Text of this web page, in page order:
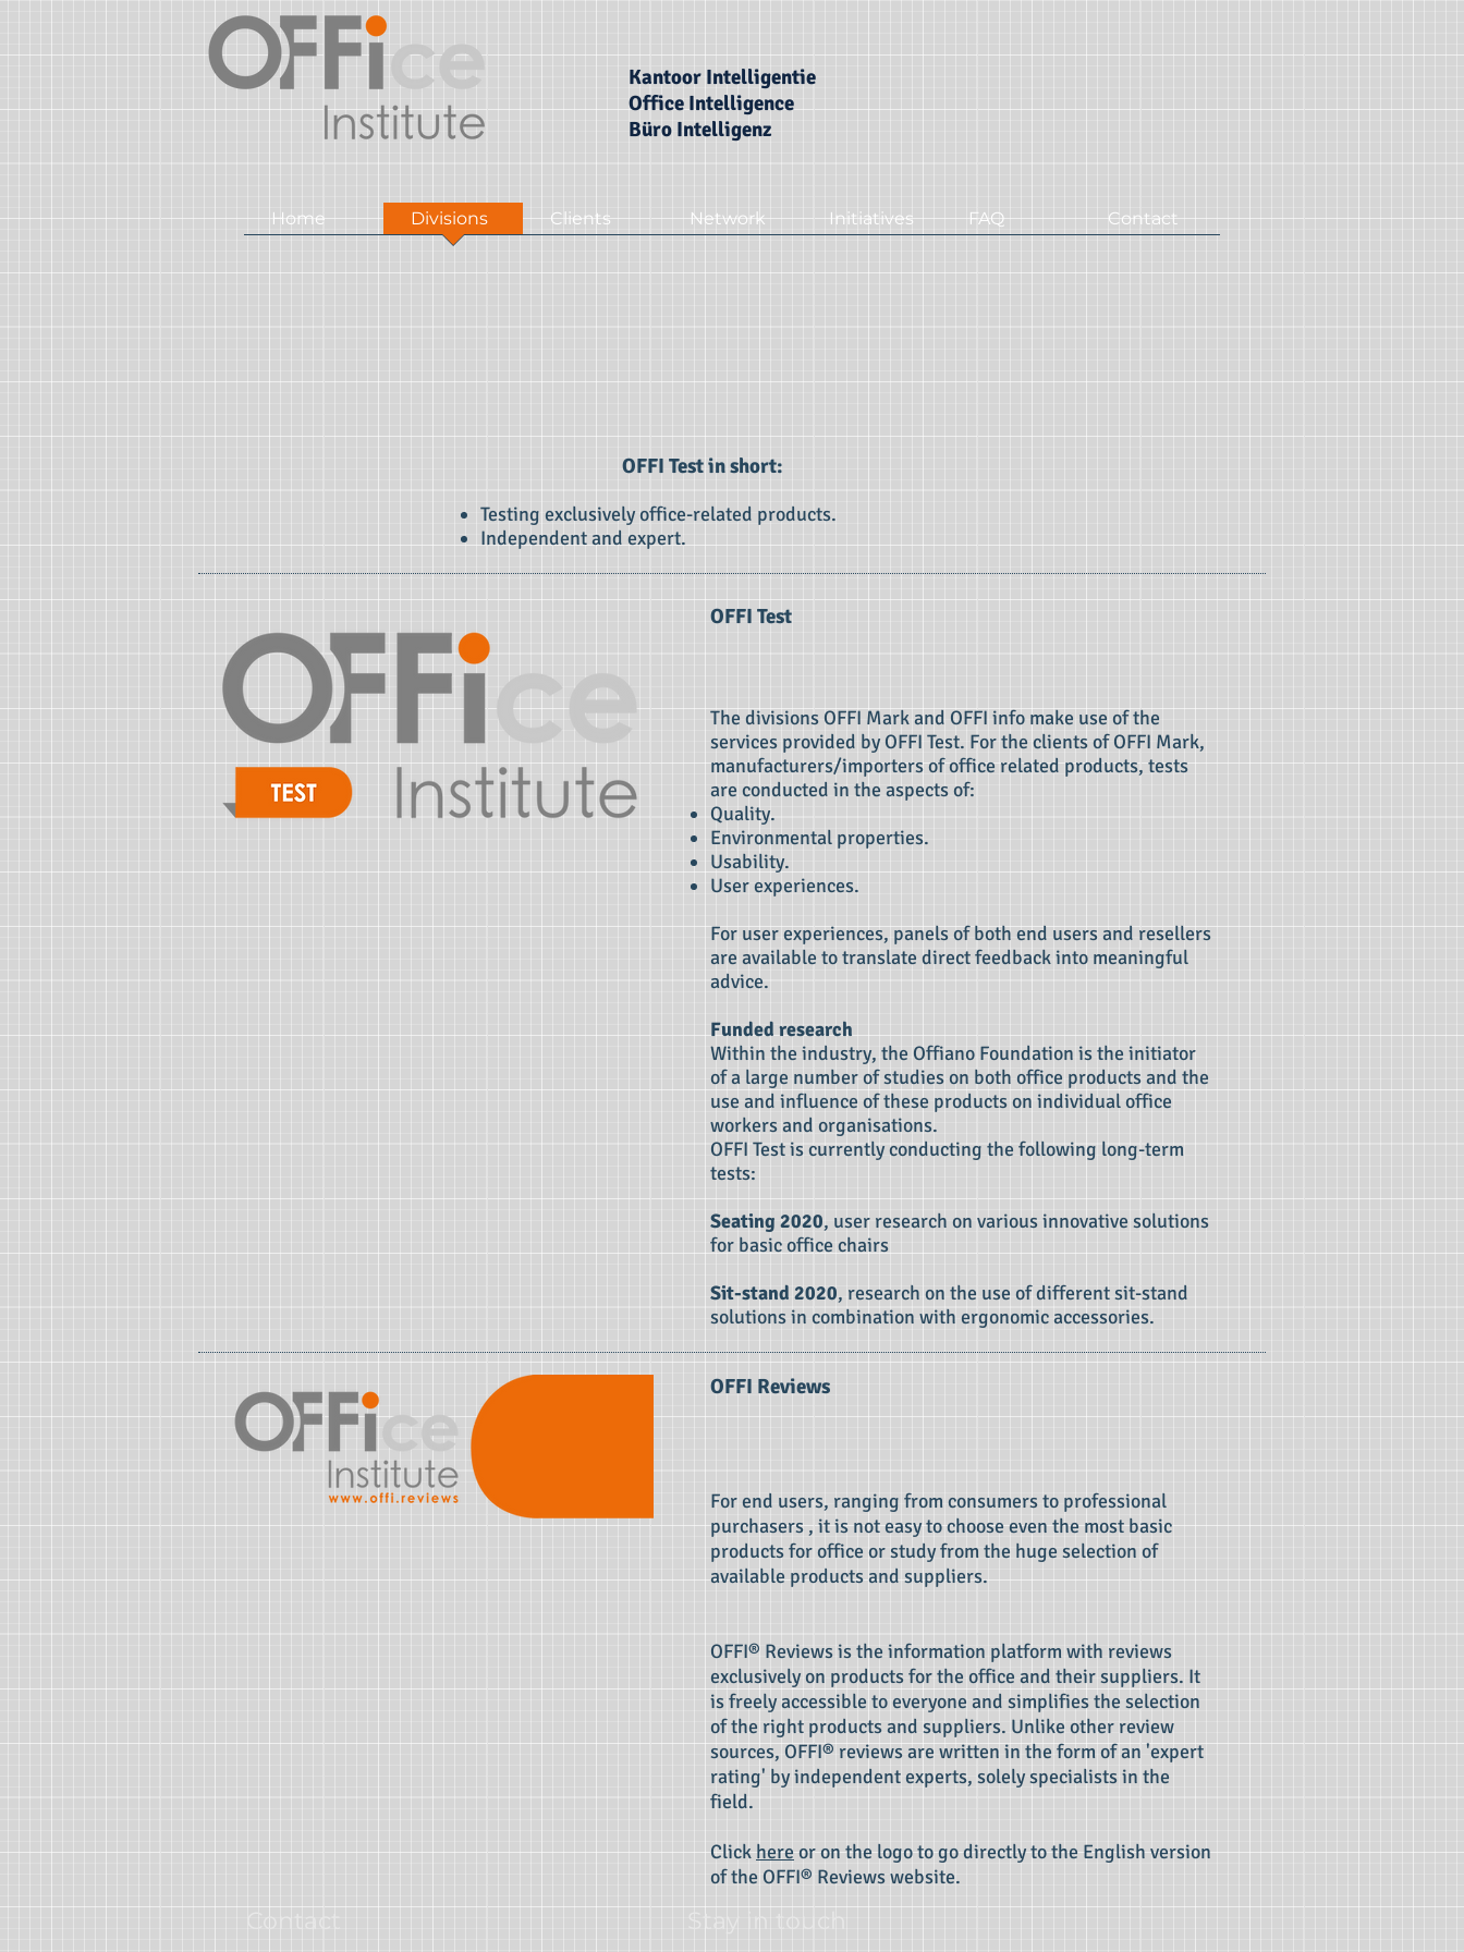
Kantoor Intelligentie
Office Intelligence
Büro Intelligenz
Home Divisions Clients Network Initiatives FAQ Contact
OFFI Test in short:
Testing exclusively office-related products.
Independent and expert.
OFFI Test
The divisions OFFI Mark and OFFI info make use of the
services provided by OFFI Test. For the clients of OFFI Mark,
manufacturers/importers of office related products, tests
are conducted in the aspects of:
Quality.
Environmental properties.
Usability.
User experiences.
For user experiences, panels of both end users and resellers
are available to translate direct feedback into meaningful
advice.
Funded research
Within the industry, the Offiano Foundation is the initiator
of a large number of studies on both office products and the
use and influence of these products on individual office
workers and organisations.
OFFI Test is currently conducting the following long-term
tests:
Seating 2020, user research on various innovative solutions
for basic office chairs
Sit-stand 2020, research on the use of different sit-stand
solutions in combination with ergonomic accessories.
OFFI Reviews
For end users, ranging from consumers to professional
purchasers , it is not easy to choose even the most basic
products for office or study from the huge selection of
available products and suppliers.
OFFI® Reviews is the information platform with reviews
exclusively on products for the office and their suppliers. It
is freely accessible to everyone and simplifies the selection
of the right products and suppliers. Unlike other review
sources, OFFI® reviews are written in the form of an 'expert
rating' by independent experts, solely specialists in the
field.
Clickhereor on the logo to go directly to the English version
of the OFFI® Reviews website.